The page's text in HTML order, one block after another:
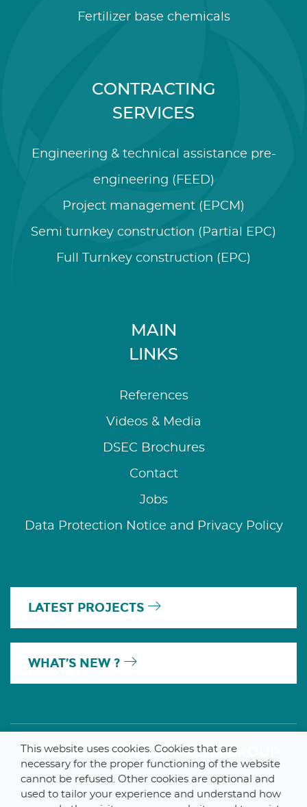
Fertilizer base chemicals
CONTRACTING
SERVICES
Engineering & technical assistance pre-
engineering (FEED)
Project management (EPCM)
Semi turnkey construction (Partial EPC)
Full Turnkey construction (EPC)
MAIN
LINKS
References
Videos & Media
DSEC Brochures
Contact
Jobs
Data Protection Notice and Privacy Policy
LATEST PROJECTS
WHAT’S NEW ?
A MEMBER OF THE PARLYM GROUP
This website uses cookies. Cookies that are
necessary for the proper functioning of the website
cannot be refused. Other cookies are optional and
used to tailor your experience and understand how